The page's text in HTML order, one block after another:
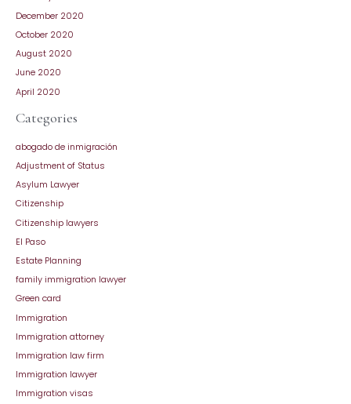
December 2020
October 2020
August 2020
June 2020
April 2020
Categories
abogado de inmigración
Adjustment of Status
Asylum Lawyer
Citizenship
Citizenship lawyers
El Paso
Estate Planning
family immigration lawyer
Green card
Immigration
Immigration attorney
Immigration law firm
Immigration lawyer
Immigration visas